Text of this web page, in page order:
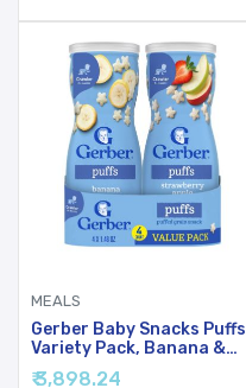
MEALS
Gerber Baby Snacks Puffs
Variety Pack, Banana &
Strawberry Apple, 1.48
₹ 3,898.24